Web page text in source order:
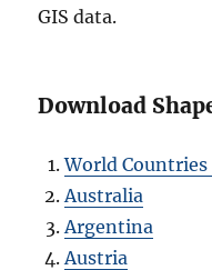
GIS data.
Download
World Countries
Australia
Argentina
Austria